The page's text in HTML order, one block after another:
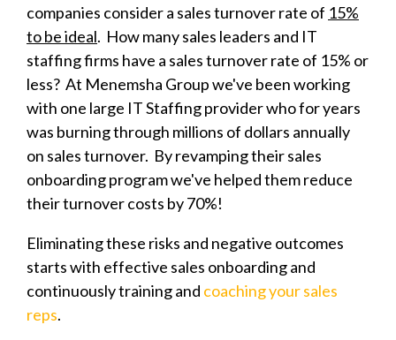
companies consider a sales turnover rate of 15%
to be ideal. How many sales leaders and IT
staffing firms have a sales turnover rate of 15% or
less? At Menemsha Group we've been working
with one large IT Staffing provider who for years
was burning through millions of dollars annually
on sales turnover. By revamping their sales
onboarding program we've helped them reduce
their turnover costs by 70%!
Eliminating these risks and negative outcomes
starts with effective sales onboarding and
continuously training and coaching your sales
reps.